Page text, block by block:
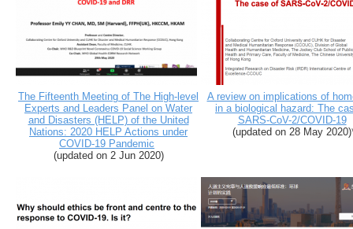
The Fifteenth Meeting of The High-level
Experts and Leaders Panel on Water
and Disasters (HELP) of the United
Nations: 2020 HELP Actions under
COVID-19 Pandemic
(updated on 2 Jun 2020)
A review on implications of
in a biological hazard: The
SARS-CoV-2/COVID-19
(updated on 28 May 2020